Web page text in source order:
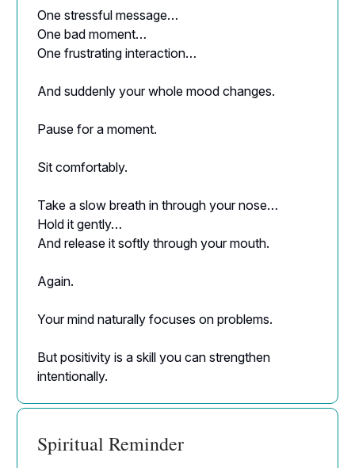
One stressful message…
One bad moment…
One frustrating interaction…
And suddenly your whole mood changes.
Pause for a moment.
Sit comfortably.
Take a slow breath in through your nose…
Hold it gently…
And release it softly through your mouth.
Again.
Your mind naturally focuses on problems.
But positivity is a skill you can strengthen
intentionally.
Spiritual Reminder